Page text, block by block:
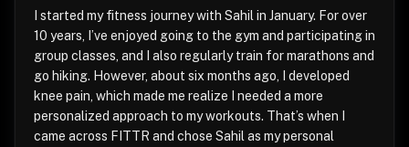
I started my fitness journey with Sahil in January. For over
10 years, I’ve enjoyed going to the gym and participating in
group classes, and I also regularly train for marathons and
go hiking. However, about six months ago, I developed
knee pain, which made me realize I needed a more
personalized approach to my workouts. That’s when I
came across FITTR and chose Sahil as my personal